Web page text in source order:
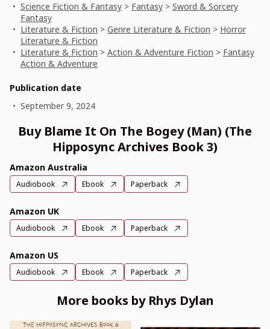
Science Fiction & Fantasy > Fantasy > Sword & Sorcery
Fantasy
Literature & Fiction > Genre Literature & Fiction > Horror
Literature & Fiction
Literature & Fiction > Action & Adventure Fiction > Fantasy
Action & Adventure
Publication date
September 9, 2024
Buy Blame It On The Bogey (Man) (The
Hipposync Archives Book 3)
Amazon Australia
Audiobook Ebook Paperback
Amazon UK
Audiobook Ebook Paperback
Amazon US
Audiobook Ebook Paperback
More books by Rhys Dylan